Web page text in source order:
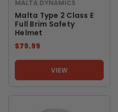
MALTA DYNAMICS
Malta Type 2 Class E
Full Brim Safety
Helmet
$79.99
VIEW